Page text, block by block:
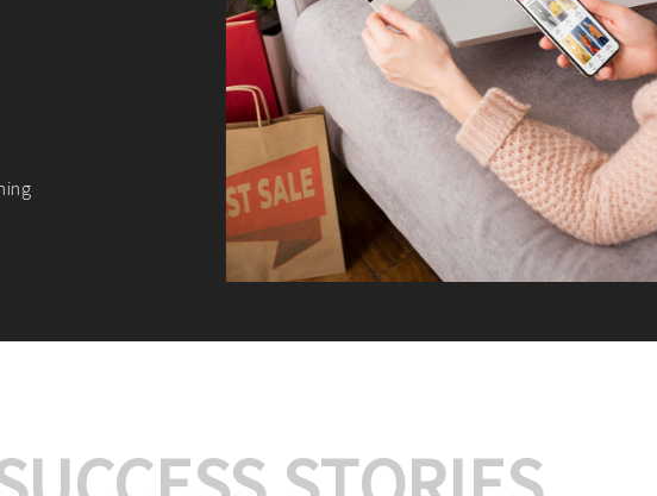
Platform Integration and
Market Research and Analysis
Payment Gateway Integration
Let’s turn your e-commerce vision